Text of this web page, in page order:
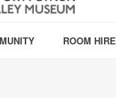
ROOM HIRE